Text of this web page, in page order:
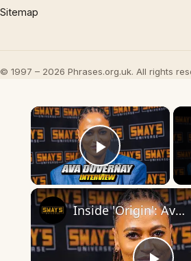
Sitemap
© 1997 – 2026 Phrases.org.uk. All rights
×
Play
Inside 'Origin': Ava DuVernay's Bold Take on 'Caste' - Transformative Cinema 🌟 | SWAY’S UNIVERSE